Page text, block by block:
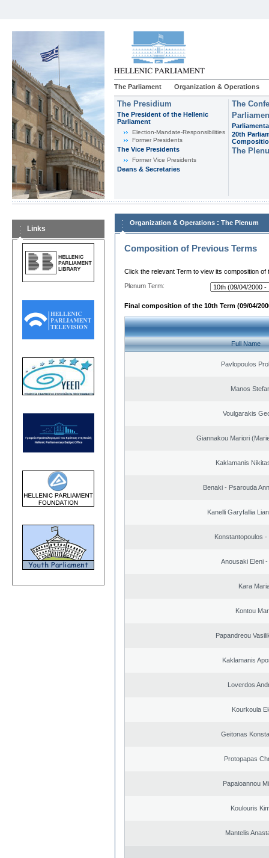
The Parliament Organization & Operations
The Presidium
The President of the Hellenic
Parliament
Εlection-Mandate-Responsibilities
Former Presidents
The Vice Presidents
Former Vice Presidents
Deans & Secretaries
The
20th
The
Links
Organization & Operations : The Plenum
Composition of Previous Terms
Click the relevant Term to view its composition of
Plenum Term:
Final composition of the 10th Term (09/04/
Full Name
Pavlopoulos
Manos
Voulgarakis
Giannakou Mariori
Kaklamanis
Benaki - Psarouda
Kanelli Garyfallia
Konstantopoulos -
Anousaki Eleni
Kara
Kontou
Papandreou
Kaklamanis
Loverdos
Kourkoula
Geitonas
Protopapas
Papaioannou
Koulouris
Mantelis